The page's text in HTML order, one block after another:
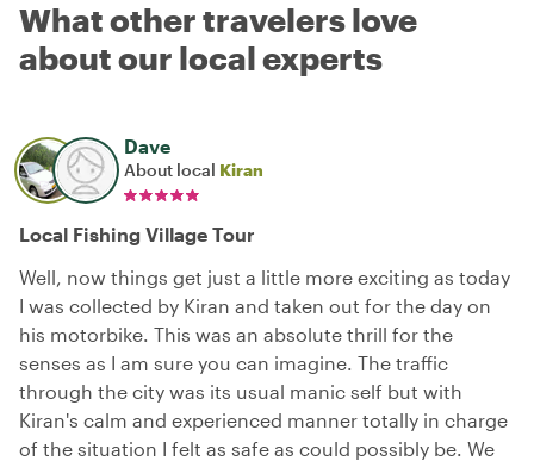
What other travelers love
about our local experts
Dave
About local Kiran
Local Fishing Village Tour
Well, now things get just a little more exciting as today
I was collected by Kiran and taken out for the day on
his motorbike. This was an absolute thrill for the
senses as I am sure you can imagine. The traffic
through the city was its usual manic self but with
Kiran's calm and experienced manner totally in charge
of the situation I felt as safe as could possibly be. We